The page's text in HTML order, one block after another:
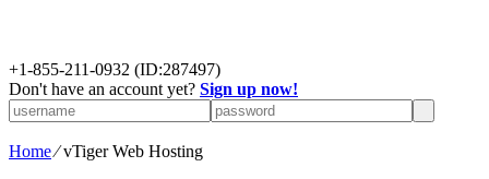
+1-855-211-0932 (ID:287497)
Don't have an account yet? Sign up now!
Home⁄vTiger Web Hosting